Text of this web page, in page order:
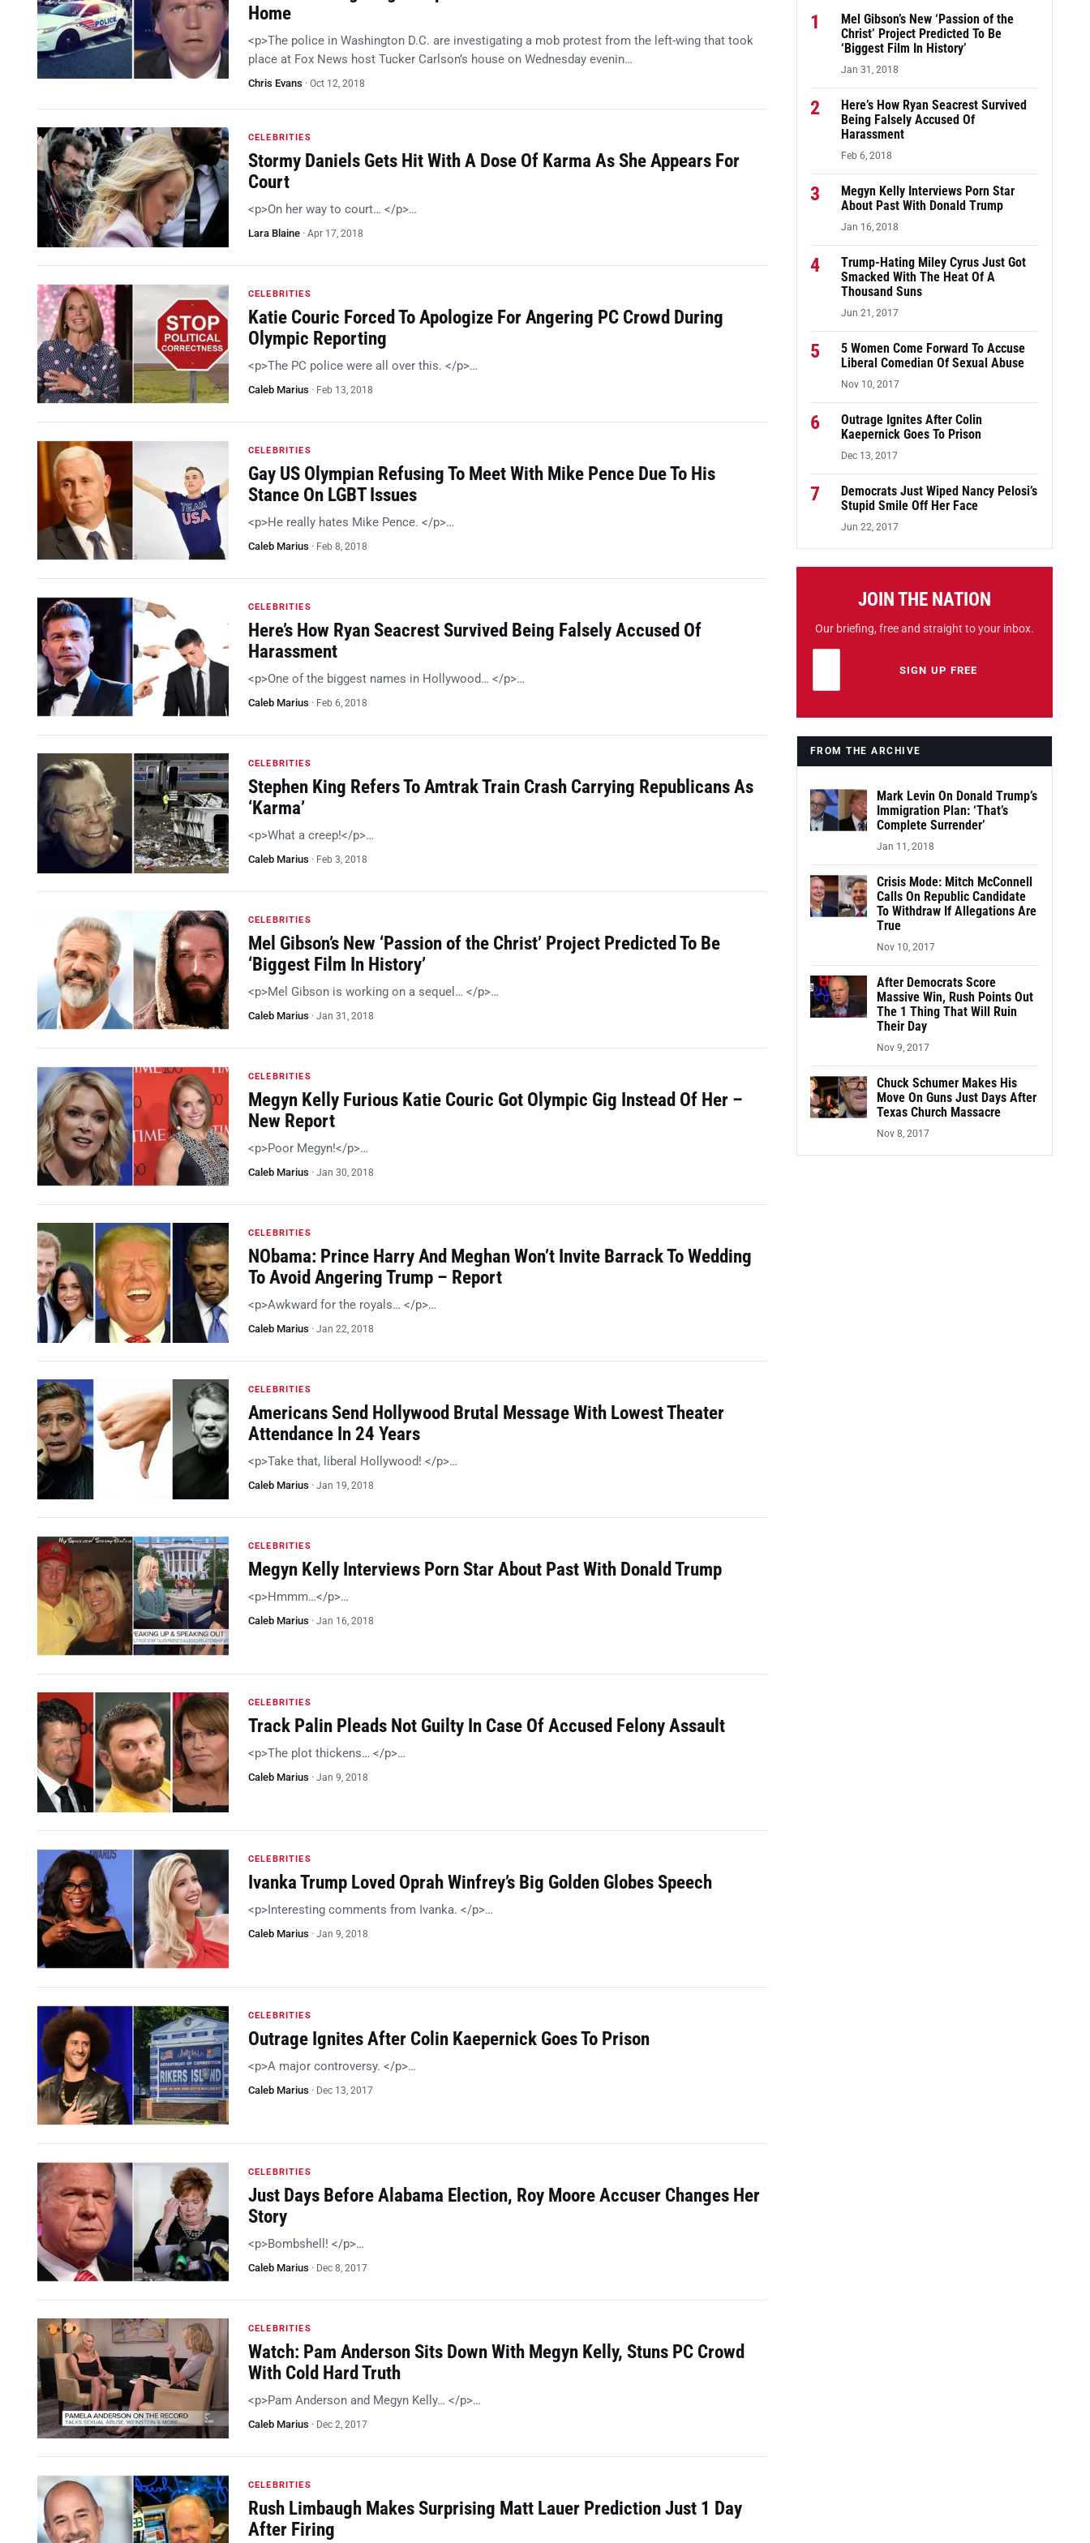
Home
<p>The police in Washington D.C. are investigating a mob protest from the left-wing that took
place at Fox News host Tucker Carlson’s house on Wednesday evenin…
Chris Evans · Oct 12, 2018
CELEBRITIES
Stormy Daniels Gets Hit With A Dose Of Karma As She Appears For
Court
<p>On her way to court… </p>…
Lara Blaine · Apr 17, 2018
CELEBRITIES
Katie Couric Forced To Apologize For Angering PC Crowd During
Olympic Reporting
<p>The PC police were all over this. </p>…
Caleb Marius · Feb 13, 2018
CELEBRITIES
Gay US Olympian Refusing To Meet With Mike Pence Due To His
Stance On LGBT Issues
<p>He really hates Mike Pence. </p>…
Caleb Marius · Feb 8, 2018
CELEBRITIES
Here’s How Ryan Seacrest Survived Being Falsely Accused Of
Harassment
<p>One of the biggest names in Hollywood… </p>…
Caleb Marius · Feb 6, 2018
CELEBRITIES
Stephen King Refers To Amtrak Train Crash Carrying Republicans As
‘Karma’
<p>What a creep!</p>…
Caleb Marius · Feb 3, 2018
CELEBRITIES
Mel Gibson’s New ‘Passion of the Christ’ Project Predicted To Be
‘Biggest Film In History’
<p>Mel Gibson is working on a sequel… </p>…
Caleb Marius · Jan 31, 2018
CELEBRITIES
Megyn Kelly Furious Katie Couric Got Olympic Gig Instead Of Her –
New Report
<p>Poor Megyn!</p>…
Caleb Marius · Jan 30, 2018
CELEBRITIES
NObama: Prince Harry And Meghan Won’t Invite Barrack To Wedding
To Avoid Angering Trump – Report
<p>Awkward for the royals… </p>…
Caleb Marius · Jan 22, 2018
CELEBRITIES
Americans Send Hollywood Brutal Message With Lowest Theater
Attendance In 24 Years
<p>Take that, liberal Hollywood! </p>…
Caleb Marius · Jan 19, 2018
CELEBRITIES
Megyn Kelly Interviews Porn Star About Past With Donald Trump
<p>Hmmm…</p>…
Caleb Marius · Jan 16, 2018
CELEBRITIES
Track Palin Pleads Not Guilty In Case Of Accused Felony Assault
<p>The plot thickens… </p>…
Caleb Marius · Jan 9, 2018
CELEBRITIES
Ivanka Trump Loved Oprah Winfrey’s Big Golden Globes Speech
<p>Interesting comments from Ivanka. </p>…
Caleb Marius · Jan 9, 2018
CELEBRITIES
Outrage Ignites After Colin Kaepernick Goes To Prison
<p>A major controversy. </p>…
Caleb Marius · Dec 13, 2017
CELEBRITIES
Just Days Before Alabama Election, Roy Moore Accuser Changes Her
Story
<p>Bombshell! </p>…
Caleb Marius · Dec 8, 2017
CELEBRITIES
Watch: Pam Anderson Sits Down With Megyn Kelly, Stuns PC Crowd
With Cold Hard Truth
<p>Pam Anderson and Megyn Kelly… </p>…
Caleb Marius · Dec 2, 2017
CELEBRITIES
Rush Limbaugh Makes Surprising Matt Lauer Prediction Just 1 Day
After Firing
1
Mel Gibson’s New ‘Passion of the
Christ’ Project Predicted To Be
‘Biggest Film In History’
Jan 31, 2018
2
Here’s How Ryan Seacrest Survived
Being Falsely Accused Of
Harassment
Feb 6, 2018
3
Megyn Kelly Interviews Porn Star
About Past With Donald Trump
Jan 16, 2018
4
Trump-Hating Miley Cyrus Just Got
Smacked With The Heat Of A
Thousand Suns
Jun 21, 2017
5
5 Women Come Forward To Accuse
Liberal Comedian Of Sexual Abuse
Nov 10, 2017
6
Outrage Ignites After Colin
Kaepernick Goes To Prison
Dec 13, 2017
7
Democrats Just Wiped Nancy Pelosi’s
Stupid Smile Off Her Face
Jun 22, 2017
JOIN THE NATION
Our briefing, free and straight to your inbox.
Leave this field emptySIGN UP FREE
FROM THE ARCHIVE
Mark Levin On Donald Trump’s
Immigration Plan: ‘That’s
Complete Surrender’
Jan 11, 2018
Crisis Mode: Mitch McConnell
Calls On Republic Candidate
To Withdraw If Allegations Are
True
Nov 10, 2017
After Democrats Score
Massive Win, Rush Points Out
The 1 Thing That Will Ruin
Their Day
Nov 9, 2017
Chuck Schumer Makes His
Move On Guns Just Days After
Texas Church Massacre
Nov 8, 2017